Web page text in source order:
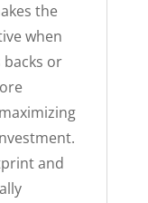
the
when
backs or
and